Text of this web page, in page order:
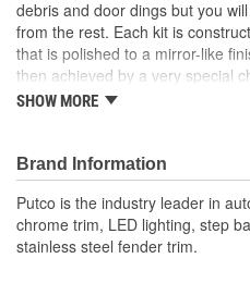
debris and door dings but you
from the rest. Each kit is
that is polished to a mirror-like
then achieved by a very special
process that each kit goes
SHOW MORE
Brand Information
Putco is the industry leader in
chrome trim, LED lighting, step
stainless steel fender trim.